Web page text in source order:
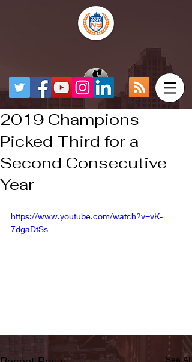
2019 Champions
Picked Third for a
Second Consecutive
Year
https://www.youtube.com/watch?v=vK-
7dgaDtSs
See All